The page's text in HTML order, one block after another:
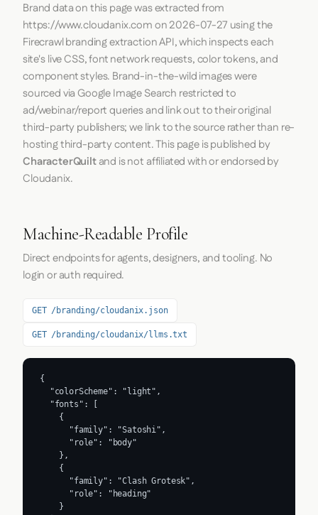
Brand data on this page was extracted from
https://www.cloudanix.comon2026-07-27 using the
Firecrawlbranding extraction API, which inspects each
site's live CSS, font network requests, color tokens, and
component styles. Brand-in-the-wild images were
sourced via Google Image Search restricted to
ad/webinar/report queries and link out to their original
third-party publishers; we link to the source rather than re-
hosting third-party content. This page is published by
CharacterQuiltand is not affiliated with or endorsed by
Cloudanix.
Machine-Readable Profile
Direct endpoints for agents, designers, and tooling. No
login or auth required.
GET /branding/cloudanix.json
GET /branding/cloudanix/llms.txt
{
  "colorScheme": "light",
  "fonts": [
    {
      "family": "Satoshi",
      "role": "body"
    },
    {
      "family": "Clash Grotesk",
      "role": "heading"
    }